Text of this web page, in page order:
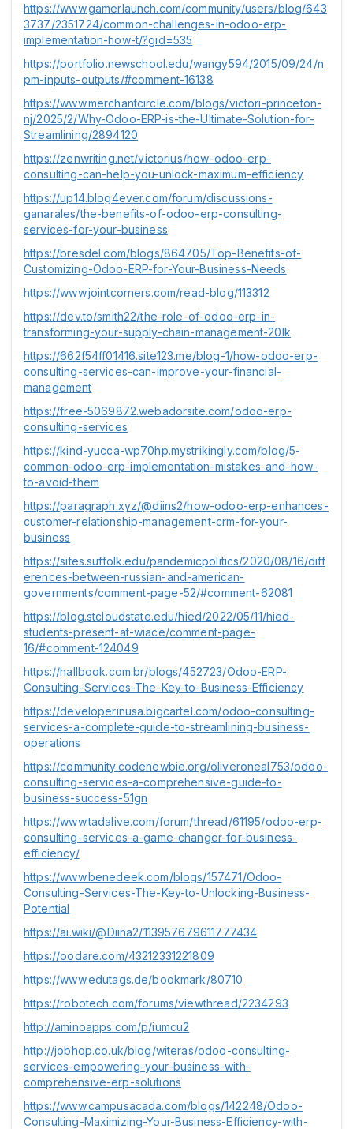
https://www.gamerlaunch.com/community/users/blog/643
3737/2351724/common-challenges-in-odoo-erp-
implementation-how-t/?gid=535
https://portfolio.newschool.edu/wangy594/2015/09/24/n
pm-inputs-outputs/#comment-16138
https://www.merchantcircle.com/blogs/victori-princeton-
nj/2025/2/Why-Odoo-ERP-is-the-Ultimate-Solution-for-
Streamlining/2894120
https://zenwriting.net/victorius/how-odoo-erp-
consulting-can-help-you-unlock-maximum-efficiency
https://up14.blog4ever.com/forum/discussions-
ganarales/the-benefits-of-odoo-erp-consulting-
services-for-your-business
https://bresdel.com/blogs/864705/Top-Benefits-of-
Customizing-Odoo-ERP-for-Your-Business-Needs
https://www.jointcorners.com/read-blog/113312
https://dev.to/smith22/the-role-of-odoo-erp-in-
transforming-your-supply-chain-management-20lk
https://662f54ff01416.site123.me/blog-1/how-odoo-erp-
consulting-services-can-improve-your-financial-
management
https://free-5069872.webadorsite.com/odoo-erp-
consulting-services
https://kind-yucca-wp70hp.mystrikingly.com/blog/5-
common-odoo-erp-implementation-mistakes-and-how-
to-avoid-them
https://paragraph.xyz/@diins2/how-odoo-erp-enhances-
customer-relationship-management-crm-for-your-
business
https://sites.suffolk.edu/pandemicpolitics/2020/08/16/diff
erences-between-russian-and-american-
governments/comment-page-52/#comment-62081
https://blog.stcloudstate.edu/hied/2022/05/11/hied-
students-present-at-wiace/comment-page-
16/#comment-124049
https://hallbook.com.br/blogs/452723/Odoo-ERP-
Consulting-Services-The-Key-to-Business-Efficiency
https://developerinusa.bigcartel.com/odoo-consulting-
services-a-complete-guide-to-streamlining-business-
operations
https://community.codenewbie.org/oliveroneal753/odoo-
consulting-services-a-comprehensive-guide-to-
business-success-51gn
https://www.tadalive.com/forum/thread/61195/odoo-erp-
consulting-services-a-game-changer-for-business-
efficiency/
https://www.benedeek.com/blogs/157471/Odoo-
Consulting-Services-The-Key-to-Unlocking-Business-
Potential
https://ai.wiki/@Diina2/113957679611777434
https://oodare.com/43212331221809
https://www.edutags.de/bookmark/80710
https://robotech.com/forums/viewthread/2234293
http://aminoapps.com/p/iumcu2
http://jobhop.co.uk/blog/witeras/odoo-consulting-
services-empowering-your-business-with-
comprehensive-erp-solutions
https://www.campusacada.com/blogs/142248/Odoo-
Consulting-Maximizing-Your-Business-Efficiency-with-